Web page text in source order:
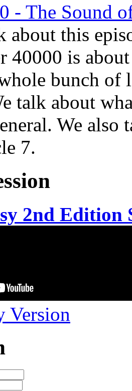
- The Sound
about this
40000 is
bunch of
talk about
We also
7.
2nd Edition
Version